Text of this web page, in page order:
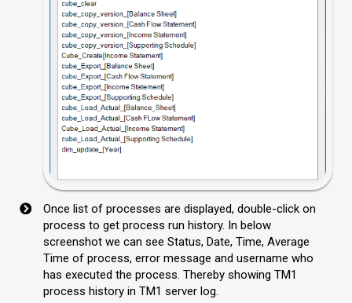
Once list of processes are displayed, double-click on
process to get process run history. In below
screenshot we can see Status, Date, Time, Average
Time of process, error message and username who
has executed the process. Thereby showing TM1
process history in TM1 server log.